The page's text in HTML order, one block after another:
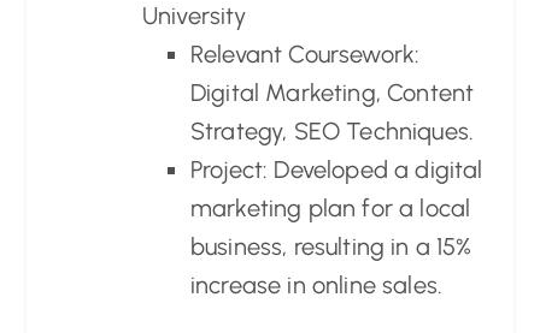
University
Relevant Coursework:
Digital Marketing, Content
Strategy, SEO Techniques.
Project: Developed a digital
marketing plan for a local
business, resulting in a 15%
increase in online sales.